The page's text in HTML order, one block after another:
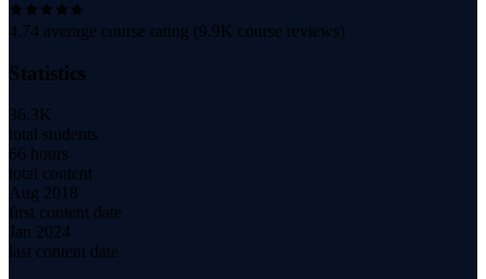
4.74 average course rating (9.9K course reviews)
Statistics
36.3K
total students
66 hours
total content
Aug 2018
first content date
Jan 2024
last content date